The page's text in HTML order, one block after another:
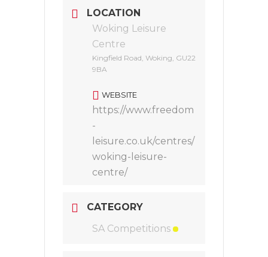
LOCATION
Woking Leisure
Centre
Kingfield Road, Woking, GU22
9BA
WEBSITE
https://www.freedom
-
leisure.co.uk/centres/
woking-leisure-
centre/
CATEGORY
SA Competitions